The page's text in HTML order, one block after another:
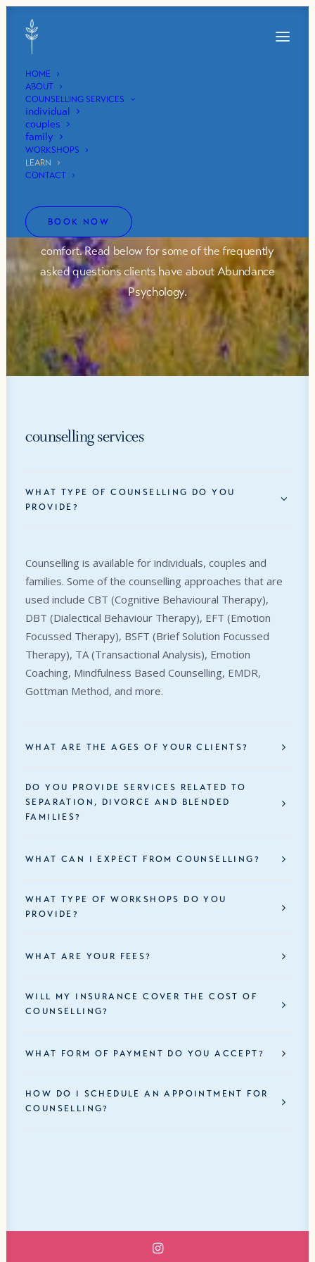
HOME
ABOUT
COUNSELLING SERVICES
individual
couples
family
WORKSHOPS
LEARN
CONTACT
BOOK NOW
mutual sense of connection, trust, and collaboration
that fosters an environment of openness and
comfort. Read below for some of the frequently
asked questions clients have about Abundance
Psychology.
counselling services
WHAT TYPE OF COUNSELLING DO YOU
PROVIDE?
Counselling is available for individuals, couples and
families. Some of the counselling approaches that are
used include CBT (Cognitive Behavioural Therapy),
DBT (Dialectical Behaviour Therapy), EFT (Emotion
Focussed Therapy), BSFT (Brief Solution Focussed
Therapy), TA (Transactional Analysis), Emotion
Coaching, Mindfulness Based Counselling, EMDR,
Gottman Method, and more.
WHAT ARE THE AGES OF YOUR CLIENTS?
DO YOU PROVIDE SERVICES RELATED TO
SEPARATION, DIVORCE AND BLENDED
FAMILIES?
WHAT CAN I EXPECT FROM COUNSELLING?
WHAT TYPE OF WORKSHOPS DO YOU
PROVIDE?
WHAT ARE YOUR FEES?
WILL MY INSURANCE COVER THE COST OF
COUNSELLING?
WHAT FORM OF PAYMENT DO YOU ACCEPT?
HOW DO I SCHEDULE AN APPOINTMENT FOR
COUNSELLING?